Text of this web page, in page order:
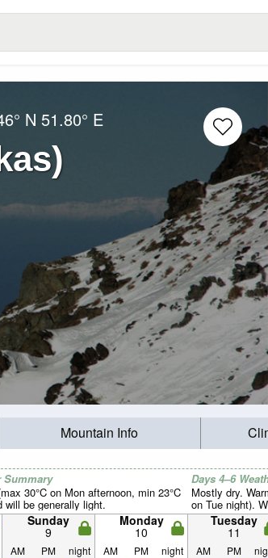
N 51.80° E
Mountain Info
Summary
30°C on Mon afternoon, min 23°C
will be generally light.
Days 4–6
Mostly dry.
on Tue night).
Sunday
9
Monday
10
Tuesday
11
AM PM night AM PM night AM PM